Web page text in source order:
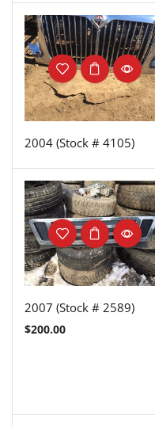
2004 (Stock # 4105)
2007 (Stock # 2589)
$200.00